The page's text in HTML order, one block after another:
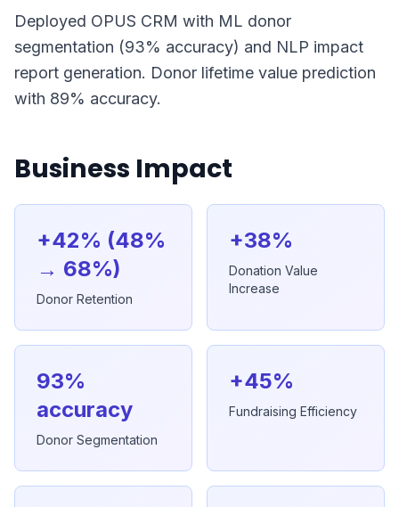
Deployed OPUS CRM with ML donor
segmentation (93% accuracy) and NLP impact
report generation. Donor lifetime value prediction
with 89% accuracy.
Business Impact
+42% (48%
→ 68%)
Donor Retention
+38%
Donation Value
Increase
93%
accuracy
Donor Segmentation
+45%
Fundraising Efficiency